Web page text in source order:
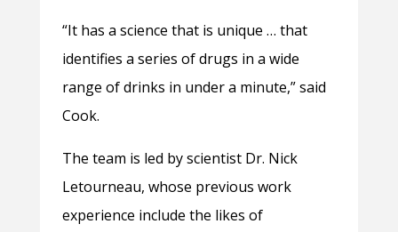
“It has a science that is unique … that
identifies a series of drugs in a wide
range of drinks in under a minute,” said
Cook.
The team is led by scientist Dr. Nick
Letourneau, whose previous work
experience include the likes of